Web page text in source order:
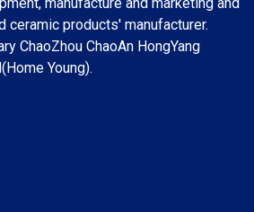
manufacture and marketing and
ceramic products' manufacturer.
ChaoZhou ChaoAn HongYang
Young).